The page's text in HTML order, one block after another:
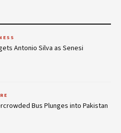
Antonio Silva as Senesi
Bus Plunges into Pakistan